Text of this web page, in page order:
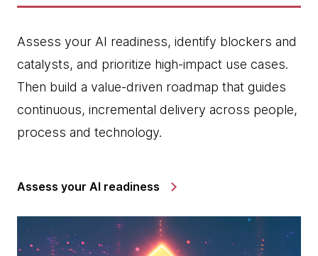
Assess your AI readiness, identify blockers and
catalysts, and prioritize high‑impact use cases.
Then build a value-driven roadmap that guides
continuous, incremental delivery across people,
process and technology.
Assess your AI readiness